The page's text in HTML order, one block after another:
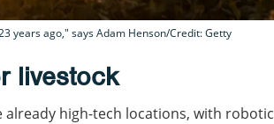
years ago," says Adam Henson/Credit: Getty
livestock
already high-tech locations, with robotic